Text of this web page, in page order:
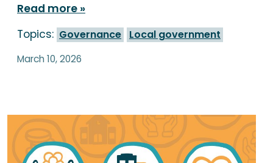
Read more
Topics: Governance Local government
March 10, 2026